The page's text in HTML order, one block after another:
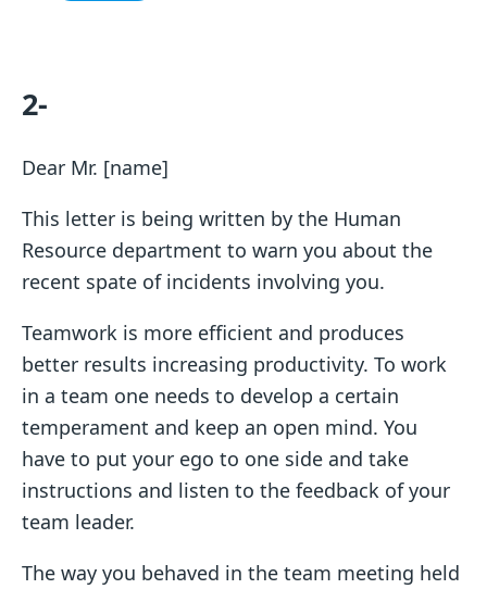
2-
Dear Mr. [name]
This letter is being written by the Human
Resource department to warn you about the
recent spate of incidents involving you.
Teamwork is more efficient and produces
better results increasing productivity. To work
in a team one needs to develop a certain
temperament and keep an open mind. You
have to put your ego to one side and take
instructions and listen to the feedback of your
team leader.
The way you behaved in the team meeting held